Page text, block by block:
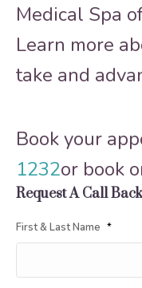
Medical Spa
Learn more
take and
Book your
1232or book
Request A Call Back
First & Last Name *